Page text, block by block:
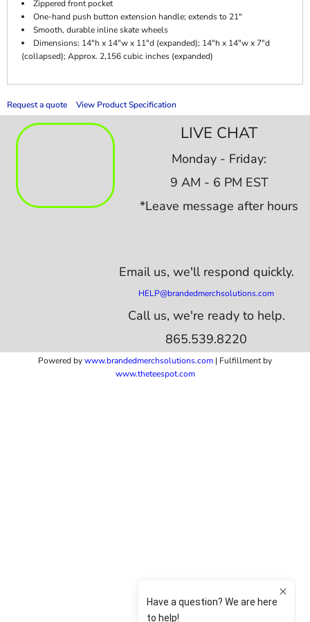
Zippered front pocket
One-hand push button extension handle; extends to 21"
Smooth, durable inline skate wheels
Dimensions: 14"h x 14"w x 11"d (expanded); 14"h x 14"w x 7"d
(collapsed); Approx. 2,156 cubic inches (expanded)
Request a quote View Product Specification
LIVE CHAT
Monday - Friday:
9 AM - 6 PM EST
*Leave message after hours
Email us, we'll respond quickly.
HELP@brandedmerchsolutions.com
Call us, we're ready to help.
865.539.8220
Powered bywww.brandedmerchsolutions.com | Fulfillment by
www.theteespot.com